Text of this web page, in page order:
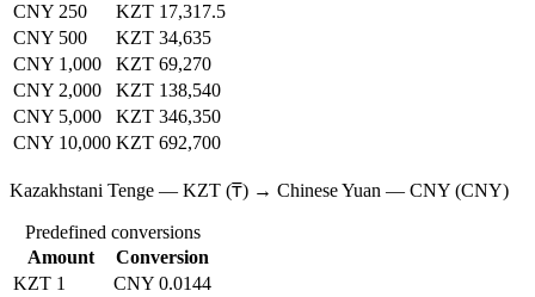
CNY 250
KZT 17,317.5
CNY 500
KZT 34,635
CNY 1,000
KZT 69,270
CNY 2,000
KZT 138,540
CNY 5,000
KZT 346,350
CNY 10,000 KZT 692,700
Kazakhstani Tenge — KZT (₸) → Chinese Yuan — CNY (CNY)
Predefined conversions
Amount
Conversion
KZT 1
CNY 0.0144